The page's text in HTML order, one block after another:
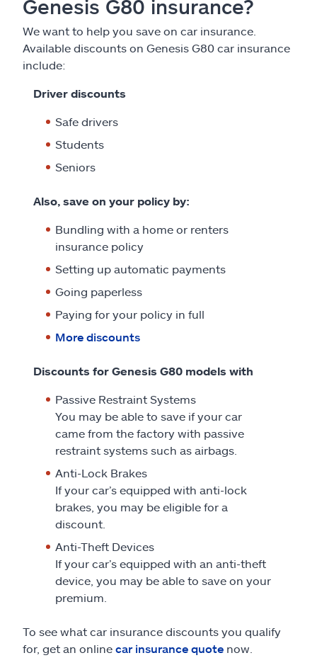
Genesis G80 insurance?
We want to help you save on car insurance.
Available discounts on Genesis G80 car insurance
include:
Driver discounts
Safe drivers
Students
Seniors
Also, save on your policy by:
Bundling with a home or renters
insurance policy
Setting up automatic payments
Going paperless
Paying for your policy in full
More discounts
Discounts for Genesis G80 models with
Passive Restraint Systems
You may be able to save if your car
came from the factory with passive
restraint systems such as airbags.
Anti-Lock Brakes
If your car’s equipped with anti-lock
brakes, you may be eligible for a
discount.
Anti-Theft Devices
If your car’s equipped with an anti-theft
device, you may be able to save on your
premium.
To see what car insurance discounts you qualify
for, get an online car insurance quote now.